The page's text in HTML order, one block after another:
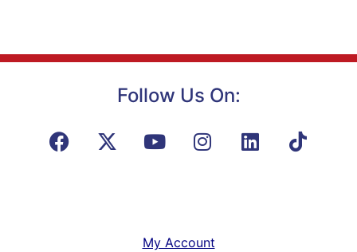
Follow Us On:
My Account